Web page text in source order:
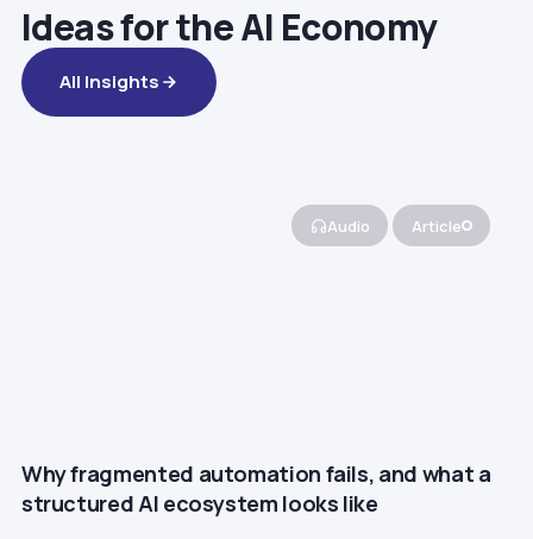
Ideas for the AI Economy
All Insights
Audio Article
Why fragmented automation fails, and what a
structured AI ecosystem looks like